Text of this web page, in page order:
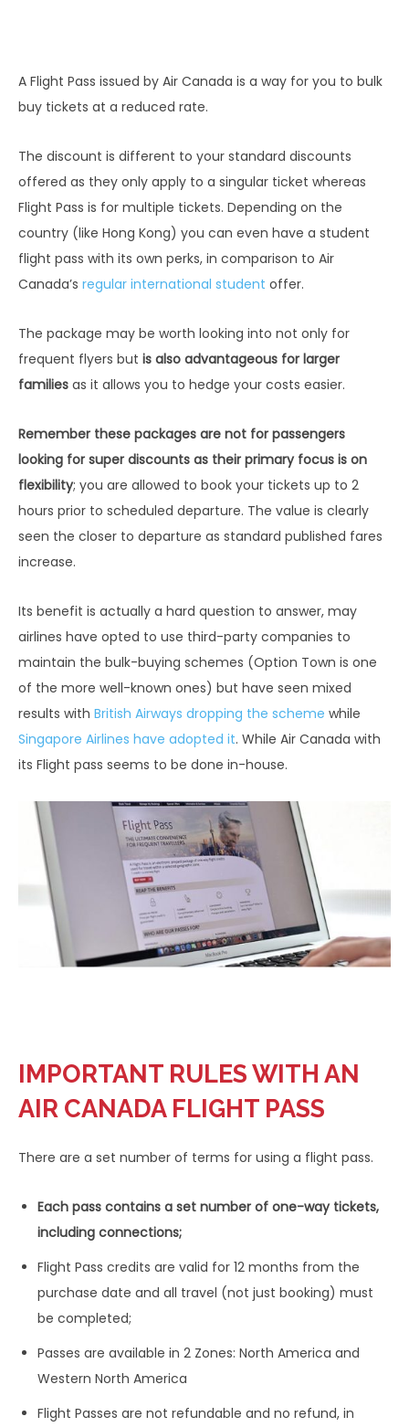
A Flight Pass issued by Air Canada is a way for you to bulk
buy tickets at a reduced rate.
The discount is different to your standard discounts
offered as they only apply to a singular ticket whereas
Flight Pass is for multiple tickets. Depending on the
country (like Hong Kong) you can even have a student
flight pass with its own perks, in comparison to Air
Canada’s regular international student offer.
The package may be worth looking into not only for
frequent flyers but is also advantageous for larger
families as it allows you to hedge your costs easier.
Remember these packages are not for passengers
looking for super discounts as their primary focus is on
flexibility; you are allowed to book your tickets up to 2
hours prior to scheduled departure. The value is clearly
seen the closer to departure as standard published fares
increase.
Its benefit is actually a hard question to answer, may
airlines have opted to use third-party companies to
maintain the bulk-buying schemes (Option Town is one
of the more well-known ones) but have seen mixed
results with British Airways dropping the scheme while
Singapore Airlines have adopted it. While Air Canada with
its Flight pass seems to be done in-house.
IMPORTANT RULES WITH AN
AIR CANADA FLIGHT PASS
There are a set number of terms for using a flight pass.
Each pass contains a set number of one-way tickets,
including connections;
Flight Pass credits are valid for 12 months from the
purchase date and all travel (not just booking) must
be completed;
Passes are available in 2 Zones: North America and
Western North America
Flight Passes are not refundable and no refund, in